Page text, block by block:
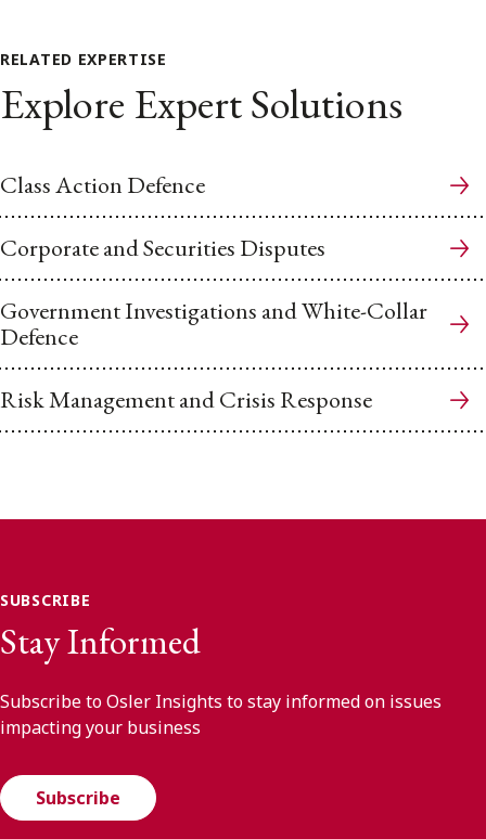
RELATED EXPERTISE
Explore Expert Solutions
Class Action Defence
Corporate and Securities Disputes
Government Investigations and White-Collar
Defence
Risk Management and Crisis Response
SUBSCRIBE
Stay Informed
Subscribe to Osler Insights to stay informed on issues
impacting your business
Subscribe